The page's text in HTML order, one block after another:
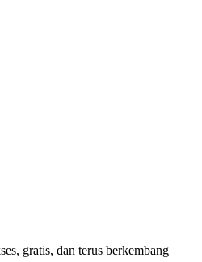
gratis, dan terus berkembang